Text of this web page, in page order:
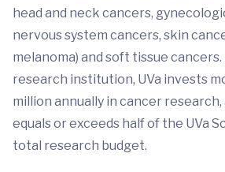
head and neck cancers,
nervous system cancers, skin
melanoma) and soft tissue
research institution, UVa invests
million annually in cancer
equals or exceeds half of the UVa
total research budget.